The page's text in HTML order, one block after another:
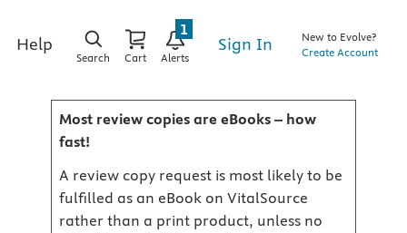
Help
Search Cart Alerts
1
Sign In
New to Evolve?
Create Account
Most review copies are eBooks – how
fast!
A review copy request is most likely to be
fulfilled as an eBook on VitalSource
rather than a print product, unless no